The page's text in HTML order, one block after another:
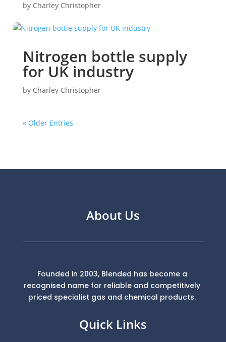
by Charley Christopher
Nitrogen bottle supply
for UK industry
by Charley Christopher
« Older Entries
About Us
Founded in 2003, Blended has become a
recognised name for reliable and competitively
priced specialist gas and chemical products.
Quick Links